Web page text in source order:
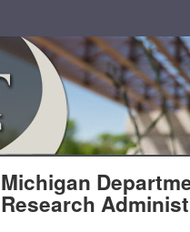
MDOT
Michigan
Research